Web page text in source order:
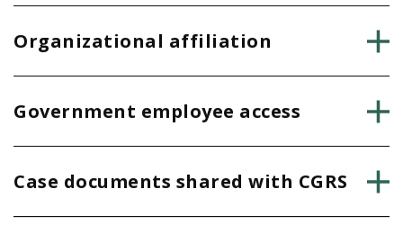
Organizational affiliation
Government employee access
Case documents shared with CGRS